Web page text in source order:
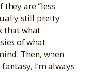
are “less
still pretty
that what
of what
Then, when
I’m always